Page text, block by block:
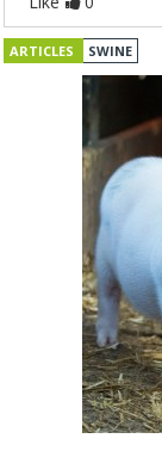
ARTICLES SWINE